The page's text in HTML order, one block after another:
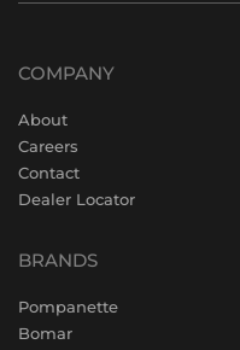
COMPANY
About
Careers
Contact
Dealer Locator
BRANDS
Pompanette
Bomar